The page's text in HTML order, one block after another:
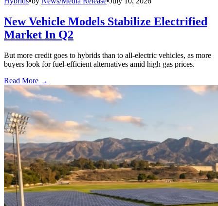
New Vehicle Models Stabilize Electrified
Market In Q2
But more credit goes to hybrids than to all-electric vehicles, as more
buyers look for fuel-efficient alternatives amid high gas prices.
Read More →